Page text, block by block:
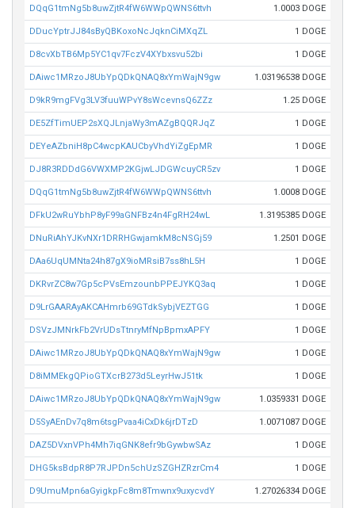
DQqG1tmNg5b8uwZjtR4fW6WWpQWNS6ttvh 1.0003 DOGE
DDucYptrJJ84sByQBKoxoNcJqknCiMXqZL 1 DOGE
D8cvXbTB6Mp5YC1qv7FczV4XYbxsvu52bi 1 DOGE
DAiwc1MRzoJ8UbYpQDkQNAQ8xYmWajN9gw 1.03196538 DOGE
D9kR9mgFVg3LV3fuuWPvY8sWcevnsQ6ZZz 1.25 DOGE
DE5ZfTimUEP2sXQJLnjaWy3mAZgBQQRJqZ 1 DOGE
DEYeAZbniH8pC4wcpKAUCbyVhdYiZgEpMR 1 DOGE
DJ8R3RDDdG6VWXMP2KGjwLJDGWcuyCR5zv 1 DOGE
DQqG1tmNg5b8uwZjtR4fW6WWpQWNS6ttvh 1.0008 DOGE
DFkU2wRuYbhP8yF99aGNFBz4n4FgRH24wL 1.3195385 DOGE
DNuRiAhYJKvNXr1DRRHGwjamkM8cNSGj59 1.2501 DOGE
DAa6UqUMNta24h87gX9ioMRsiB7ss8hL5H 1 DOGE
DKRvrZC8w7Gp5cPVsEmzounbPPEJYKQ3aq 1 DOGE
D9LrGAARAyAKCAHmrb69GTdkSybjVEZTGG 1 DOGE
DSVzJMNrkFb2VrUDsTtnryMfNpBpmxAPFY 1 DOGE
DAiwc1MRzoJ8UbYpQDkQNAQ8xYmWajN9gw 1 DOGE
D8iMMEkgQPioGTXcrB273d5LeyrHwJ51tk 1 DOGE
DAiwc1MRzoJ8UbYpQDkQNAQ8xYmWajN9gw 1.0359331 DOGE
D5SyAEnDv7q8m6tsgPvaa4iCxDk6jrDTzD 1.0071087 DOGE
DAZ5DVxnVPh4Mh7iqGNK8efr9bGywbwSAz 1 DOGE
DHG5ksBdpR8P7RJPDn5chUzSZGHZRzrCm4 1 DOGE
D9UmuMpn6aGyigkpFc8m8Tmwnx9uxycvdY 1.27026334 DOGE